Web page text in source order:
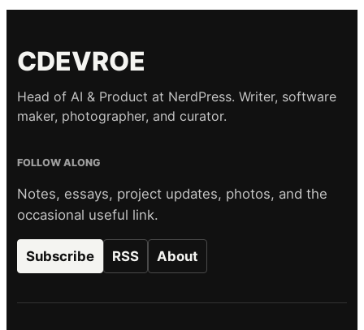
CDEVROE
Head of AI & Product at NerdPress. Writer, software
maker, photographer, and curator.
FOLLOW ALONG
Notes, essays, project updates, photos, and the
occasional useful link.
Subscribe RSS About